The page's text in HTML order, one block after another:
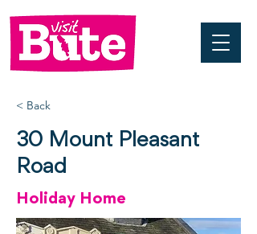
< Back
30 Mount Pleasant
Road
Holiday Home